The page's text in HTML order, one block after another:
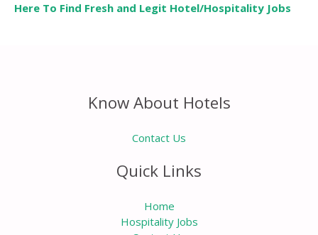
Here To Find Fresh and Legit Hotel/Hospitality Jobs
Know About Hotels
Contact Us
Quick Links
Home
Hospitality Jobs